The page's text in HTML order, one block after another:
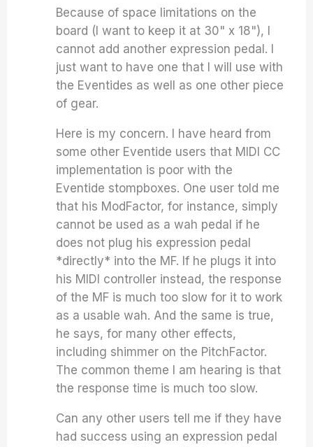
Because of space limitations on the
board (I want to keep it at 30" x 18"), I
cannot add another expression pedal. I
just want to have one that I will use with
the Eventides as well as one other piece
of gear.
Here is my concern. I have heard from
some other Eventide users that MIDI CC
implementation is poor with the
Eventide stompboxes. One user told me
that his ModFactor, for instance, simply
cannot be used as a wah pedal if he
does not plug his expression pedal
*directly* into the MF. If he plugs it into
his MIDI controller instead, the response
of the MF is much too slow for it to work
as a usable wah. And the same is true,
he says, for many other effects,
including shimmer on the PitchFactor.
The common theme I am hearing is that
the response time is much too slow.
Can any other users tell me if they have
had success using an expression pedal